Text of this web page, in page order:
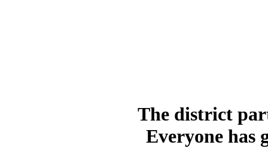
The district
Everyone has